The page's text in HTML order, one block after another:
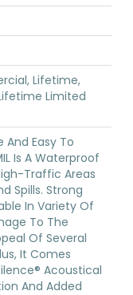
Lifetime,
Limited
And Easy To
Is A Waterproof
Traffic Areas
Spills. Strong
In Variety Of
To The
Of Several
It Comes
Acoustical
And Added